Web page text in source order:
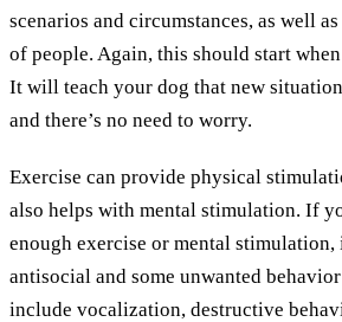
scenarios and circumstances, as well
of people. Again, this should start
It will teach your dog that new
and there’s no need to worry.
Exercise can provide physical
also helps with mental stimulation. If
enough exercise or mental stimulation,
antisocial and some unwanted
include vocalization, destructive